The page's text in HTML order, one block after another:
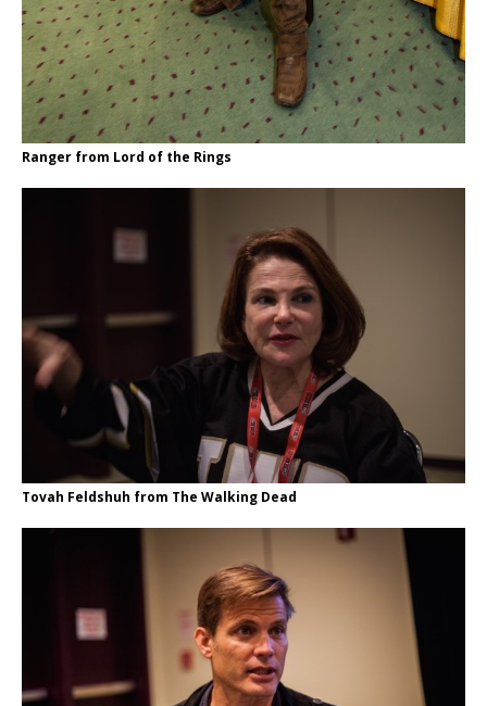
Ranger from Lord of the Rings
Tovah Feldshuh from The Walking Dead